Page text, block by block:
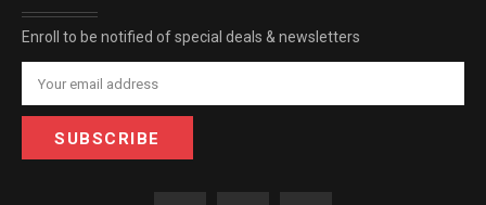
Enroll to be notified of special deals & newsletters